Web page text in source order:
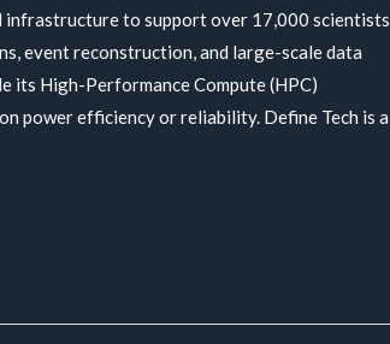
infrastructure to support over 17,000 scientists
event reconstruction, and large-scale data
its High-Performance Compute (HPC)
power efficiency or reliability. Define Tech is a